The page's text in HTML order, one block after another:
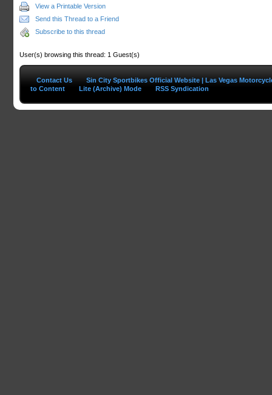
View a Printable Version
Send this Thread to a Friend
Subscribe to this thread
User(s) browsing this thread: 1 Guest(s)
Contact Us
Sin City Sportbikes Official Website | Las Vegas
to Content
Lite (Archive) Mode RSS Syndication